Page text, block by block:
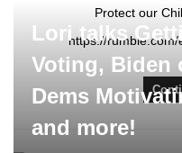
Protect our
https://
Lori talks
Voting, Biden
Dems
and more!